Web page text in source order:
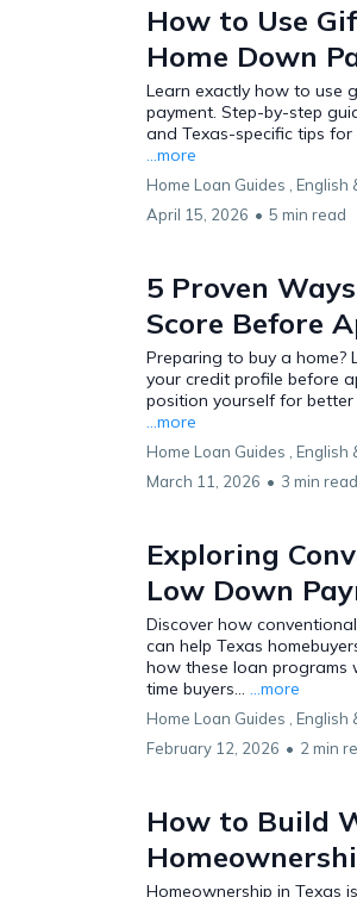
How to Use
Home Down
Learn exactly how to use
payment. Step-by-step
and Texas-specific tips
...more
Home Loan Guides , English
April 15, 2026 • 5 min read
5 Proven
Score Before
Preparing to buy a home?
your credit profile before
position yourself for
...more
Home Loan Guides , English
March 11, 2026 • 3 min read
Exploring
Low Down
Discover how
can help Texas
how these loan programs
time buyers... ...more
Home Loan Guides , English
February 12, 2026 • 2 min
How to Build
Homeownership in Texas